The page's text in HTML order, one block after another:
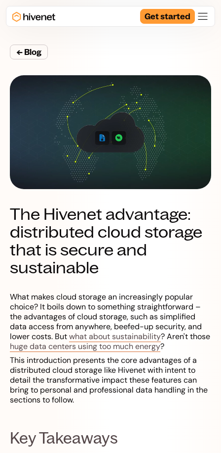
Get started
← Blog
The Hivenet advantage:
distributed cloud storage
that is secure and
sustainable
What makes cloud storage an increasingly popular
choice? It boils down to something straightforward –
the advantages of cloud storage, such as simplified
data access from anywhere, beefed-up security, and
lower costs. Butwhat about sustainability? Aren't those
huge data centers using too much energy?
This introduction presents the core advantages of a
distributed cloud storage like Hivenet with intent to
detail the transformative impact these features can
bring to personal and professional data handling in the
sections to follow.
Key Takeaways